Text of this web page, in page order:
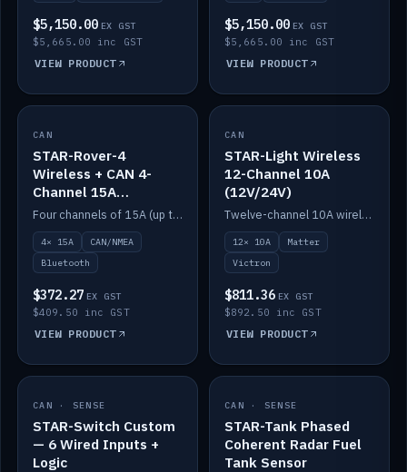
$5,150.00 EX GST
$5,665.00 inc GST
VIEW PRODUCT
$5,150.00 EX GST
$5,665.00 inc GST
VIEW PRODUCT
IN STOCK
CAN
STAR-Rover-4
Wireless + CAN 4-
Channel 15A
(12V/24V)
Four channels of 15A (up to 40A) positive or negative, CAN/NMEA and Bluetooth.
4× 15A
CAN/NMEA
Bluetooth
$372.27 EX GST
$409.50 inc GST
VIEW PRODUCT
IN STOCK
CAN
STAR-Light Wireless
12-Channel 10A
(12V/24V)
Twelve-channel 10A wireless controller with Matter, integrates with Victron.
12× 10A
Matter
Victron
$811.36 EX GST
$892.50 inc GST
VIEW PRODUCT
IN STOCK
CAN · SENSE
STAR-Switch Custom
— 6 Wired Inputs +
Logic
IN STOCK
CAN · SENSE
STAR-Tank Phased
Coherent Radar Fuel
Tank Sensor